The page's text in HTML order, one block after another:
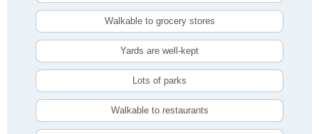
Walkable to grocery stores
Yards are well-kept
Lots of parks
Walkable to restaurants